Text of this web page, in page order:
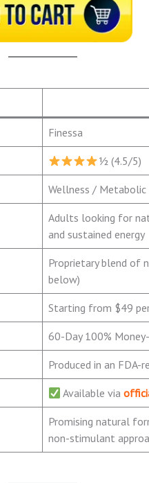
Finessa
½ (4.5/5)
Wellness /
Adults looking for
and sustained energy
Proprietary blend of
below)
Starting from $49
60-Day 100%
Produced in an
Available via
Promising natural
non-stimulant